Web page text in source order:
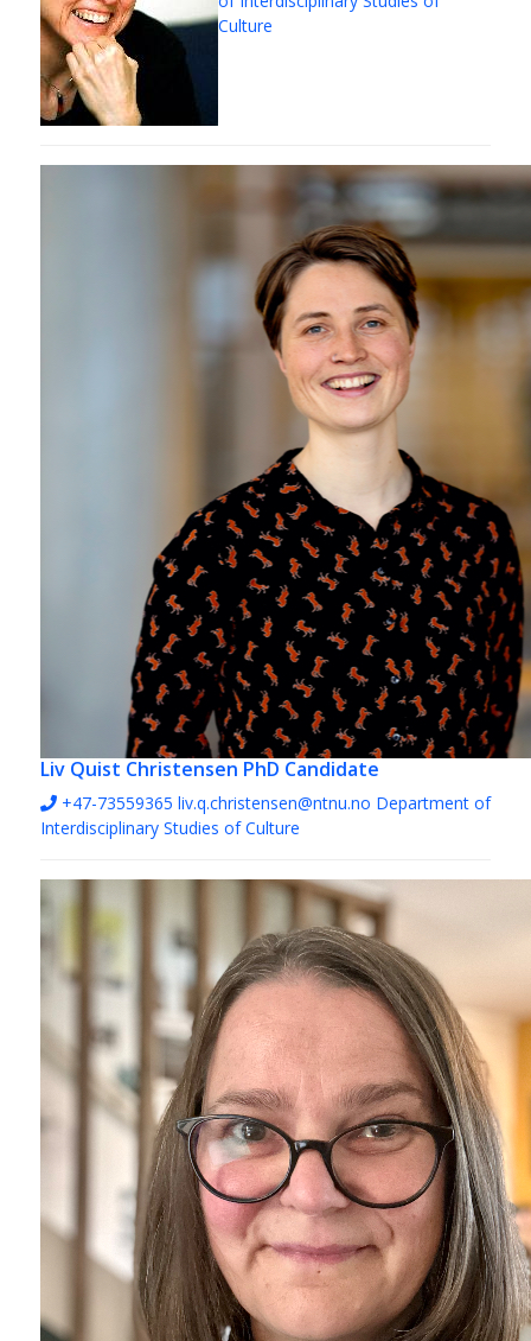
Culture
Liv Quist Christensen PhD Candidate
+47-73559365 liv.q.christensen@ntnu.no Department of
Interdisciplinary Studies of Culture